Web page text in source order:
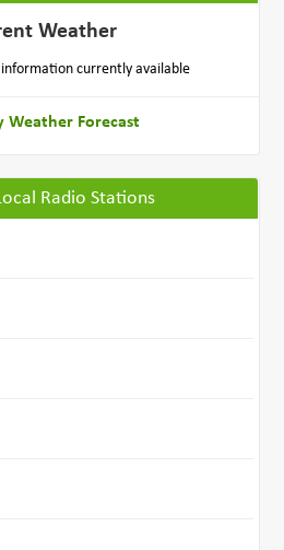
Weather
currently available
Weather Forecast
Radio Stations